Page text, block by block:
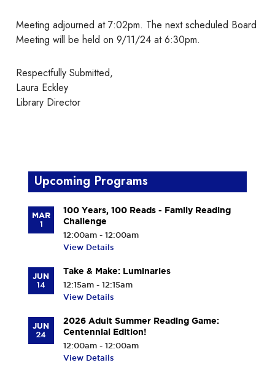
Meeting adjourned at 7:02pm. The next scheduled Board
Meeting will be held on 9/11/24 at 6:30pm.
Respectfully Submitted,
Laura Eckley
Library Director
Upcoming Programs
MAR
1
100 Years, 100 Reads - Family Reading
Challenge
12:00am - 12:00am
View Details
JUN
14
Take & Make: Luminaries
12:15am - 12:15am
View Details
JUN
24
2026 Adult Summer Reading Game:
Centennial Edition!
12:00am - 12:00am
View Details